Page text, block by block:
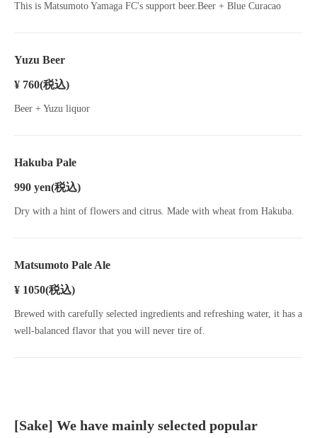
This is Matsumoto Yamaga FC's support beer.Beer + Blue Curacao
Yuzu Beer
¥ 760(税込)
Beer + Yuzu liquor
Hakuba Pale
990 yen(税込)
Dry with a hint of flowers and citrus. Made with wheat from Hakuba.
Matsumoto Pale Ale
¥ 1050(税込)
Brewed with carefully selected ingredients and refreshing water, it has a
well-balanced flavor that you will never tire of.
[Sake] We have mainly selected popular